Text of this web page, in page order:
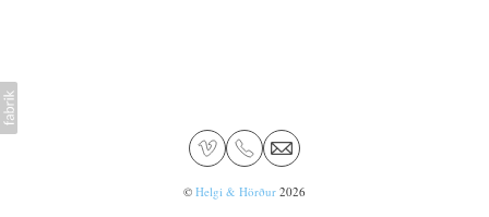
© Helgi & Hörður 2026